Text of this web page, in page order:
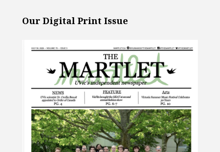
Our Digital Print Issue